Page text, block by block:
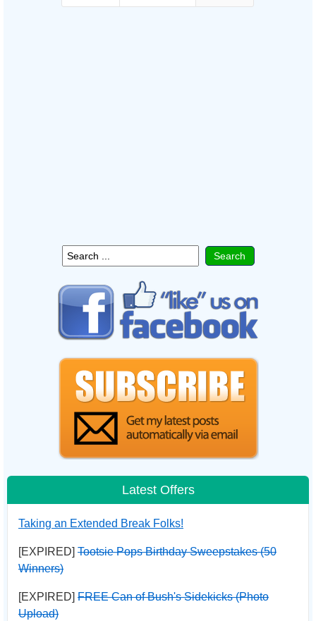
Latest Offers
Taking an Extended Break Folks!
[EXPIRED] Tootsie Pops Birthday Sweepstakes (50
Winners)
[EXPIRED] FREE Can of Bush's Sidekicks (Photo
Upload)